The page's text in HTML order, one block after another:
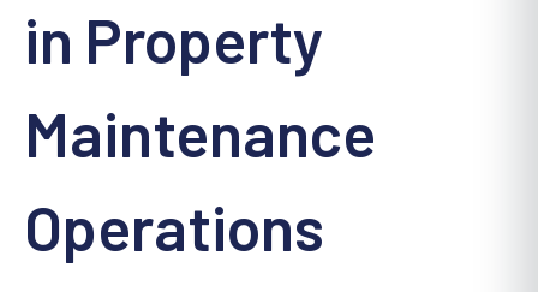
in Property
Maintenance
Operations